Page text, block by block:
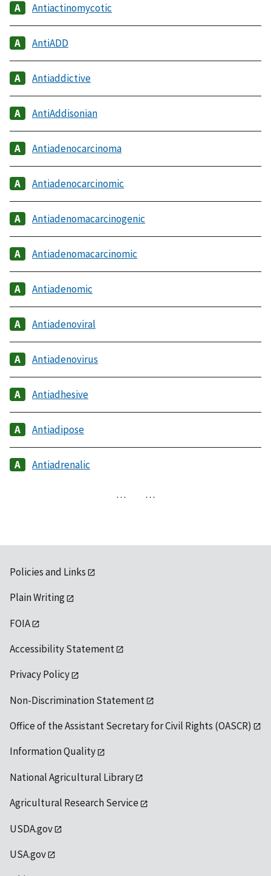
Antiactinomycotic
AntiADD
Antiaddictive
AntiAddisonian
Antiadenocarcinoma
Antiadenocarcinomic
Antiadenomacarcinogenic
Antiadenomacarcinomic
Antiadenomic
Antiadenoviral
Antiadenovirus
Antiadhesive
Antiadipose
Antiadrenalic
… …
Policies and Links
Plain Writing
FOIA
Accessibility Statement
Privacy Policy
Non-Discrimination Statement
Office of the Assistant Secretary for Civil Rights (OASCR)
Information Quality
National Agricultural Library
Agricultural Research Service
USDA.gov
USA.gov